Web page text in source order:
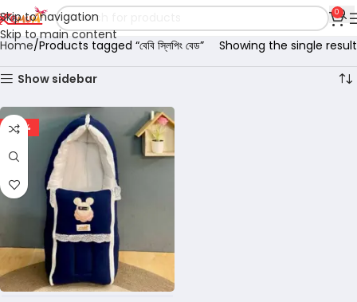
Skip to navigation
Skip to main content
0
Home Products tagged “বেবি স্লিপিং বেড” Showing the single result
Show sidebar
-29%